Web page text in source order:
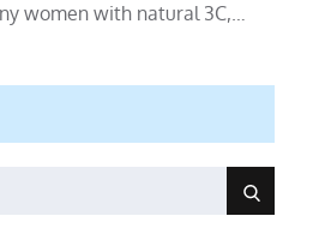
women with natural 3C,…
Search